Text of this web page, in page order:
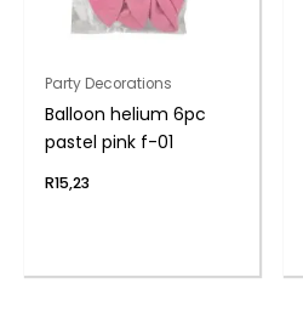
Party Decorations
Balloon helium 6pc
pastel pink f-01
R15,23